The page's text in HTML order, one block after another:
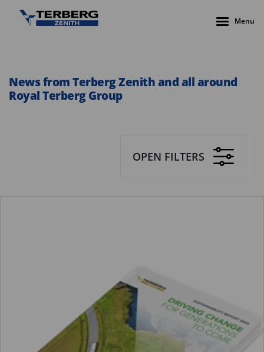
Menu
News from Terberg Zenith and all around
Royal Terberg Group
OPEN FILTERS